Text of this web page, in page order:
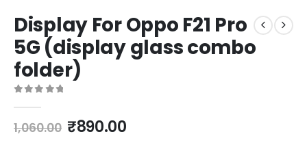
Display For Oppo F21 Pro
5G (display glass combo
folder)
1,060.00 Original
₹890.00Current